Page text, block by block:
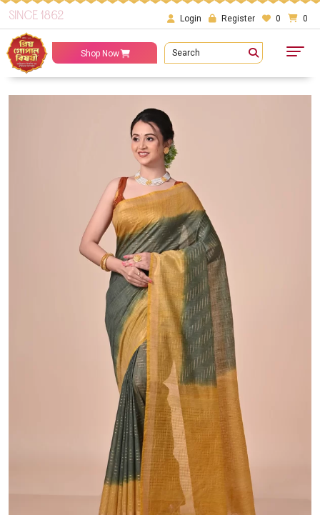
SINCE 1862 Login Register 0 0
Shop Now Search